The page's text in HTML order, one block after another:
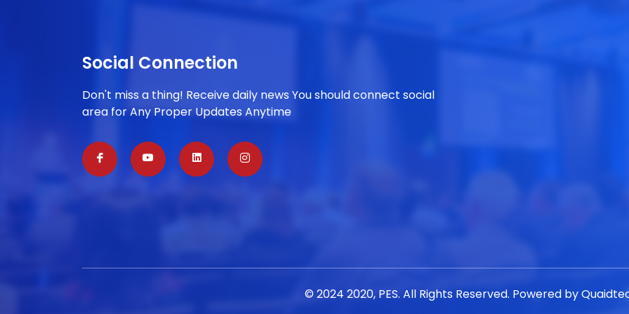
Social Connection
Don't miss a thing! Receive daily news You should connect social
area for Any Proper Updates Anytime
© 2024 2020, PES. All Rights Reserved. Powered by